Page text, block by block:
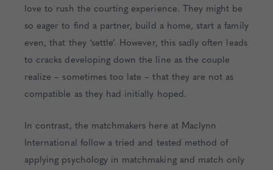
love to rush the courting experience. They might be
so eager to find a partner, build a home, start a family
even, that they ‘settle’. However, this sadly often leads
to cracks developing down the line as the couple
realize – sometimes too late – that they are not as
compatible as they had initially hoped.
In contrast, the matchmakers here at Maclynn
International follow a tried and tested method of
applying psychology in matchmaking and match only